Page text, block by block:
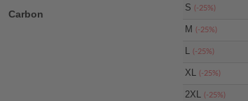
Carbon
S(-25%)
M(-25%)
L(-25%)
XL(-25%)
2XL(-25%)